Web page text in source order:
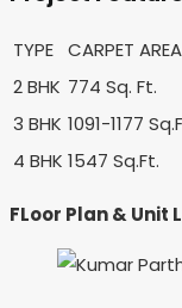
TYPE CARPET AREA
2 BHK 774 Sq. Ft.
3 BHK 1091-1177
4 BHK 1547 Sq.Ft.
FLoor Plan & Unit